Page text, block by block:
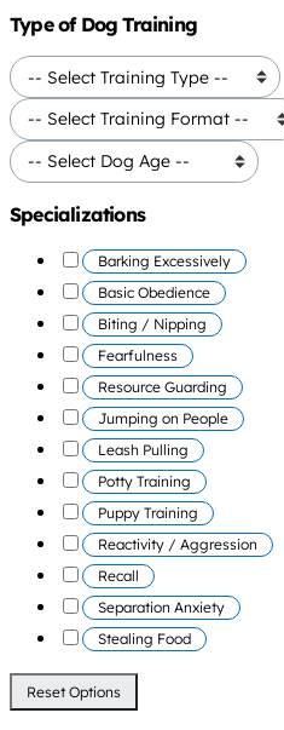
Type of Dog Training
Specializations
Barking Excessively
Basic Obedience
Biting / Nipping
Fearfulness
Resource Guarding
Jumping on People
Leash Pulling
Potty Training
Puppy Training
Reactivity / Aggression
Recall
Separation Anxiety
Stealing Food
Reset Options